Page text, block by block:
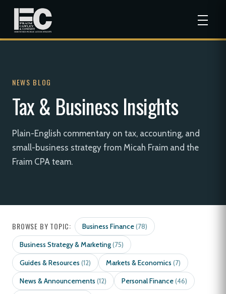
NEWS BLOG
Tax & Business Insights
Plain-English commentary on tax, accounting, and
small-business strategy from Micah Fraim and the
Fraim CPA team.
BROWSE BY TOPIC: Business Finance(78)
Business Strategy & Marketing(75)
Guides & Resources (12) Markets & Economics (7)
News & Announcements (12) Personal Finance(46)